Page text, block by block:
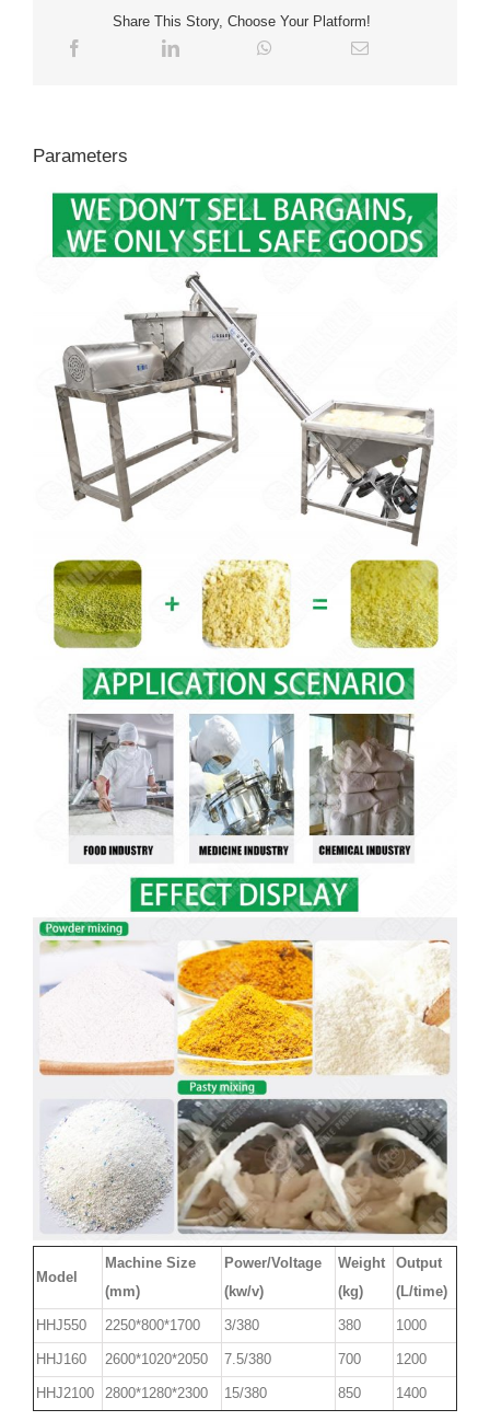
Share This Story, Choose Your Platform!
Parameters
Model
Machine Size
(mm)
Power/Voltage
(kw/v)
Weight
(kg)
Output
(L/time)
HHJ550 2250*800*1700 3/380 380 1000
HHJ160 2600*1020*2050 7.5/380 700 1200
HHJ2100 2800*1280*2300 15/380 850 1400